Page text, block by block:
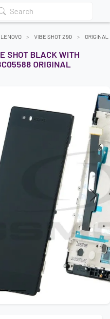
Search
LENOVO VIBE SHOT Z90 ORIGINAL
SHOT BLACK WITH
ORIGINAL
Next